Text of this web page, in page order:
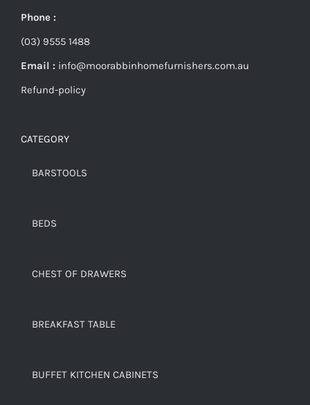
Phone :
(03) 9555 1488
Email : info@moorabbinhomefurnishers.com.au
Refund-policy
CATEGORY
BARSTOOLS
BEDS
CHEST OF DRAWERS
BREAKFAST TABLE
BUFFET KITCHEN CABINETS